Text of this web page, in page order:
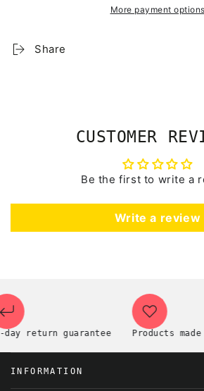
More payment options
Share
CUSTOMER
Be the first to write a
Write a review
return guarantee Products made
INFORMATION